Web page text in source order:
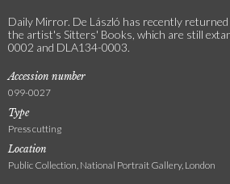
Daily Mirror. De László has recently
the artist's Sitters' Books, which are still
0002 and DLA134-0003.
Accession number
099-0027
Type
Press cutting
Location
Public Collection, National Portrait Gallery, London